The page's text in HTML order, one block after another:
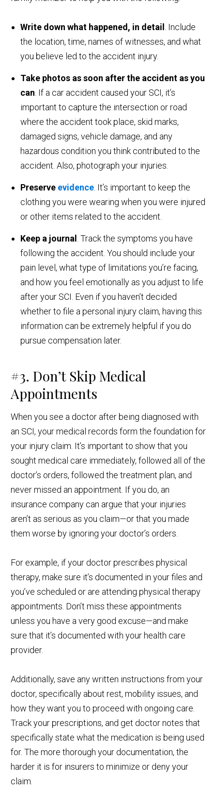
Write down what happened, in detail
. Include
the location, time, names of witnesses, and what
you believe led to the accident injury.
Take photos as soon after the accident as you
can . If a car accident caused your SCI, it’s
important to capture the intersection or road
where the accident took place, skid marks,
damaged signs, vehicle damage, and any
hazardous condition you think contributed to the
accident. Also, photograph your injuries.
Preserve evidence . It’s important to keep the
clothing you were wearing when you were injured
or other items related to the accident.
Keep a journal
. Track the symptoms you have
following the accident. You should include your
pain level, what type of limitations you’re facing,
and how you feel emotionally as you adjust to life
after your SCI. Even if you haven’t decided
whether to file a personal injury claim, having this
information can be extremely helpful if you do
pursue compensation later.
#3. Don’t Skip Medical
Appointments
When you see a doctor after being diagnosed with
an SCI, your medical records form the foundation for
your injury claim. It’s important to show that you
sought medical care immediately, followed all of the
doctor’s orders, followed the treatment plan, and
never missed an appointment. If you do, an
insurance company can argue that your injuries
aren’t as serious as you claim—or that you made
them worse by ignoring your doctor’s orders.
For example, if your doctor prescribes physical
therapy, make sure it’s documented in your files and
you’ve scheduled or are attending physical therapy
appointments. Don’t miss these appointments
unless you have a very good excuse—and make
sure that it’s documented with your health care
provider.
Additionally, save any written instructions from your
doctor, specifically about rest, mobility issues, and
how they want you to proceed with ongoing care.
Track your prescriptions, and get doctor notes that
specifically state what the medication is being used
for. The more thorough your documentation, the
harder it is for insurers to minimize or deny your
claim.